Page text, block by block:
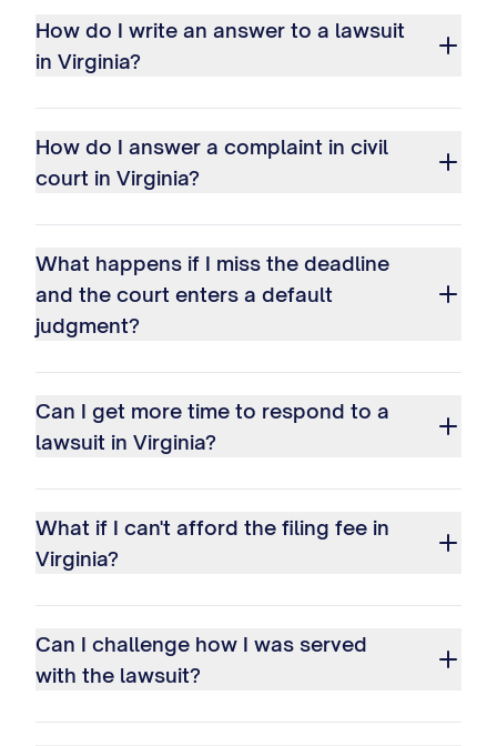
How do I write an answer to a lawsuit
in Virginia?
How do I answer a complaint in civil
court in Virginia?
What happens if I miss the deadline
and the court enters a default
judgment?
Can I get more time to respond to a
lawsuit in Virginia?
What if I can't afford the filing fee in
Virginia?
Can I challenge how I was served
with the lawsuit?